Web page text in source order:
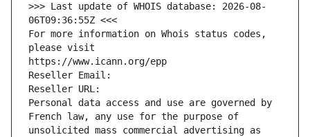
>>> Last update of WHOIS database: 2026-08-
06T09:36:55Z <<<
For more information on Whois status codes,
please visit
https://www.icann.org/epp
Reseller Email:
Reseller URL:
Personal data access and use are governed by
French law, any use for the purpose of
unsolicited mass commercial advertising as